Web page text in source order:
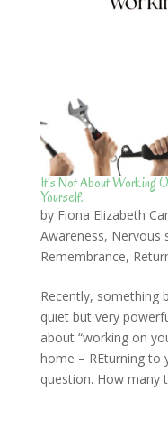
It’s Not About Working
Yourself.
by Fiona Elizabeth
Awareness, Nervous
Remembrance,
Recently, something
quiet but very
about “working on
home – REturning to
question. How many